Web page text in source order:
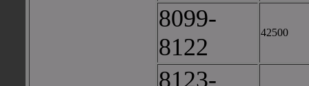
8099-
8122
42500
8123-